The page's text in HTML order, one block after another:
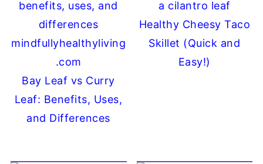
Bay Leaf vs Curry
Leaf: Benefits, Uses,
and Differences
Healthy Cheesy Taco
Skillet (Quick and
Easy!)